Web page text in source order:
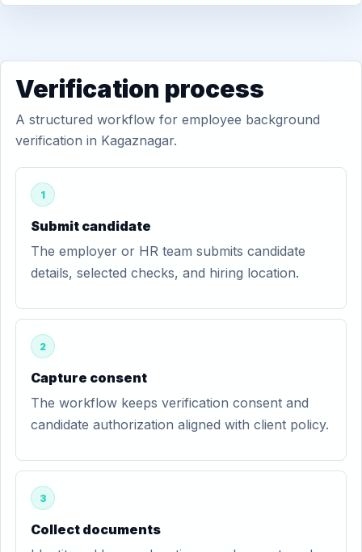
Verification process
A structured workflow for employee background
verification in Kagaznagar.
1
Submit candidate
The employer or HR team submits candidate
details, selected checks, and hiring location.
2
Capture consent
The workflow keeps verification consent and
candidate authorization aligned with client policy.
3
Collect documents